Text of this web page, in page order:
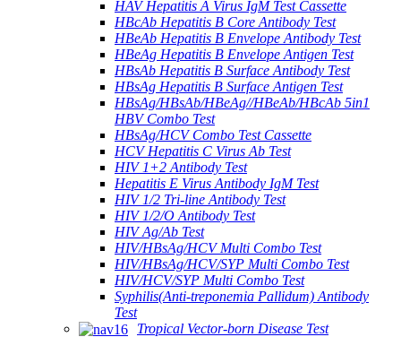
HAV Hepatitis A Virus IgM Test Cassette
HBcAb Hepatitis B Core Antibody Test
HBeAb Hepatitis B Envelope Antibody Test
HBeAg Hepatitis B Envelope Antigen Test
HBsAb Hepatitis B Surface Antibody Test
HBsAg Hepatitis B Surface Antigen Test
HBsAg/HBsAb/HBeAg//HBeAb/HBcAb 5in1
HBV Combo Test
HBsAg/HCV Combo Test Cassette
HCV Hepatitis C Virus Ab Test
HIV 1+2 Antibody Test
Hepatitis E Virus Antibody IgM Test
HIV 1/2 Tri-line Antibody Test
HIV 1/2/O Antibody Test
HIV Ag/Ab Test
HIV/HBsAg/HCV Multi Combo Test
HIV/HBsAg/HCV/SYP Multi Combo Test
HIV/HCV/SYP Multi Combo Test
Syphilis(Anti-treponemia Pallidum) Antibody
Test
Tropical Vector-born Disease Test